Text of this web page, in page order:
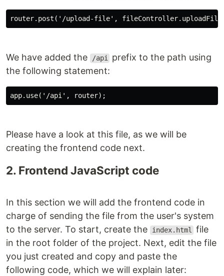
router.post('/upload-file',
We have added the /api
prefix to the path using
the following statement:
app.use('/api', router);
Please have a look at this file, as we will be
creating the frontend code next.
2. Frontend JavaScript code
In this section we will add the frontend code in
charge of sending the file from the user's system
to the server. To start, create the
index.html
file
in the root folder of the project. Next, edit the file
you just created and copy and paste the
following code, which we will explain later: